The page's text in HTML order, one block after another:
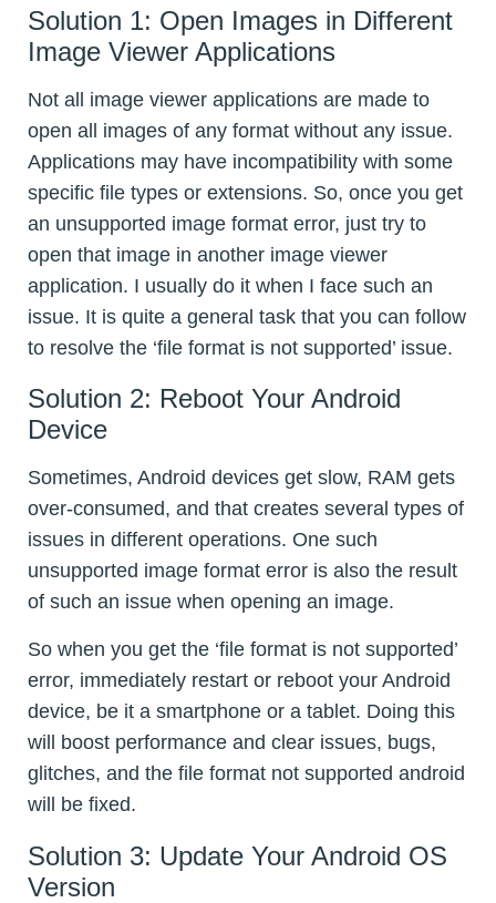
Solution 1: Open Images in Different
Image Viewer Applications
Not all image viewer applications are made to
open all images of any format without any issue.
Applications may have incompatibility with some
specific file types or extensions. So, once you get
an unsupported image format error, just try to
open that image in another image viewer
application. I usually do it when I face such an
issue. It is quite a general task that you can follow
to resolve the ‘file format is not supported’ issue.
Solution 2: Reboot Your Android
Device
Sometimes, Android devices get slow, RAM gets
over-consumed, and that creates several types of
issues in different operations. One such
unsupported image format error is also the result
of such an issue when opening an image.
So when you get the ‘file format is not supported’
error, immediately restart or reboot your Android
device, be it a smartphone or a tablet. Doing this
will boost performance and clear issues, bugs,
glitches, and the file format not supported android
will be fixed.
Solution 3: Update Your Android OS
Version